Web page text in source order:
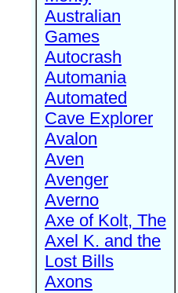
Australian
Games
Autocrash
Automania
Automated
Cave Explorer
Avalon
Aven
Avenger
Averno
Axe of Kolt, The
Axel K. and the
Lost Bills
Axons